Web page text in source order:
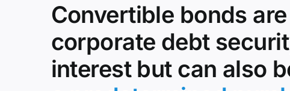
Convertible bonds
corporate debt
interest but can also